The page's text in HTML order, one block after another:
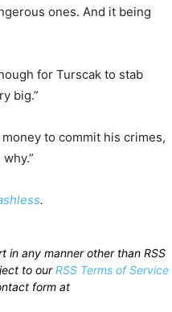
ones. And it being
for Turscak to stab
big.”
to commit his crimes,
.
any manner other than RSS
to ourRSS Terms of Service
form at